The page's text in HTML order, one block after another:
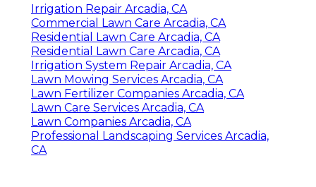
Irrigation Repair Arcadia, CA
Commercial Lawn Care Arcadia, CA
Residential Lawn Care Arcadia, CA
Residential Lawn Care Arcadia, CA
Irrigation System Repair Arcadia, CA
Lawn Mowing Services Arcadia, CA
Lawn Fertilizer Companies Arcadia, CA
Lawn Care Services Arcadia, CA
Lawn Companies Arcadia, CA
Professional Landscaping Services Arcadia,
CA